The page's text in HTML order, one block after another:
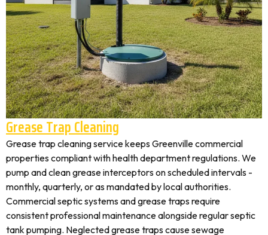
Grease Trap Cleaning
Grease trap cleaning service keeps Greenville commercial
properties compliant with health department regulations. We
pump and clean grease interceptors on scheduled intervals -
monthly, quarterly, or as mandated by local authorities.
Commercial septic systems and grease traps require
consistent professional maintenance alongside regular septic
tank pumping. Neglected grease traps cause sewage